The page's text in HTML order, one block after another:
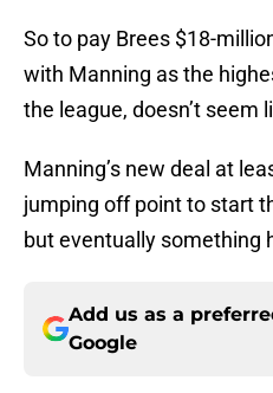
So to pay Brees $18-
with Manning as the
the league, doesn’t seem
Manning’s new deal at
jumping off point to start
but eventually something
Add us as a
Google